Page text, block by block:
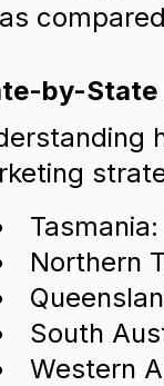
by-State
Tasmania:
Northern
South
Western